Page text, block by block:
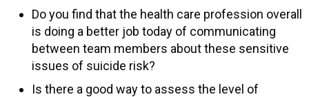
Do you find that the health care profession overall
is doing a better job today of communicating
between team members about these sensitive
issues of suicide risk?
Is there a good way to assess the level of